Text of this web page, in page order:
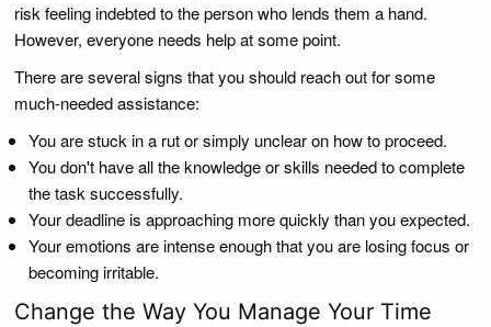
risk feeling indebted to the person who lends them a hand.
However, everyone needs help at some point.
There are several signs that you should reach out for some
much-needed assistance:
You are stuck in a rut or simply unclear on how to proceed.
You don't have all the knowledge or skills needed to complete
the task successfully.
Your deadline is approaching more quickly than you expected.
Your emotions are intense enough that you are losing focus or
becoming irritable.
Change the Way You Manage Your Time